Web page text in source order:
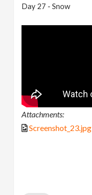
Day 27 - Snow
Attachments:
Screenshot_23.jpg